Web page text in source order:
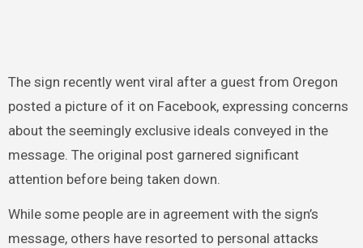
The sign recently went viral after a guest from Oregon
posted a picture of it on Facebook, expressing concerns
about the seemingly exclusive ideals conveyed in the
message. The original post garnered significant
attention before being taken down.
While some people are in agreement with the sign’s
message, others have resorted to personal attacks